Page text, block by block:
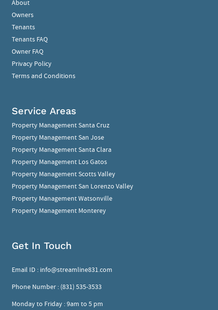
About
Owners
Tenants
Tenants FAQ
Owner FAQ
Privacy Policy
Terms and Conditions
Service Areas
Property Management Santa Cruz
Property Management San Jose
Property Management Santa Clara
Property Management Los Gatos
Property Management Scotts Valley
Property Management San Lorenzo Valley
Property Management Watsonville
Property Management Monterey
Get In Touch
Email ID : info@streamline831.com
Phone Number : (831) 535-3533
Monday to Friday : 9am to 5 pm